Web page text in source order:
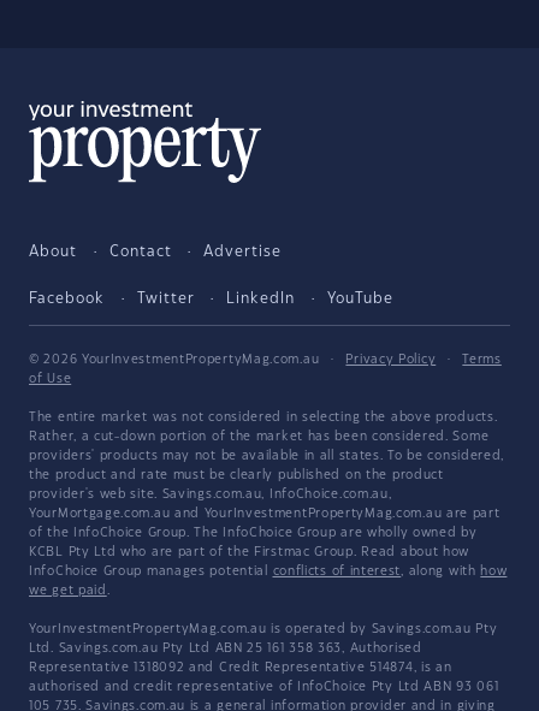
About Contact Advertise
Facebook Twitter LinkedIn YouTube
© 2026 YourInvestmentPropertyMag.com.au · Privacy Policy ·
Terms
of Use
The entire market was not considered in selecting the above products.
Rather, a cut-down portion of the market has been considered. Some
providers' products may not be available in all states. To be considered,
the product and rate must be clearly published on the product
provider's web site. Savings.com.au, InfoChoice.com.au,
YourMortgage.com.au and YourInvestmentPropertyMag.com.au are part
of the InfoChoice Group. The InfoChoice Group are wholly owned by
KCBL Pty Ltd who are part of the Firstmac Group. Read about how
InfoChoice Group manages potential conflicts of interest, along with how
we get paid .
YourInvestmentPropertyMag.com.au is operated by Savings.com.au Pty
Ltd. Savings.com.au Pty Ltd ABN 25 161 358 363, Authorised
Representative 1318092 and Credit Representative 514874, is an
authorised and credit representative of InfoChoice Pty Ltd ABN 93 061
105 735. Savings.com.au is a general information provider and in giving